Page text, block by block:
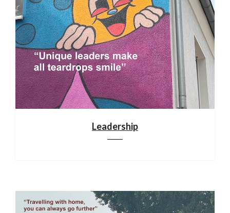
Leadership